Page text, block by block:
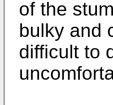
of the
bulky and
difficult to